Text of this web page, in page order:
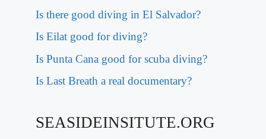
Is there good diving in El Salvador?
Is Eilat good for diving?
Is Punta Cana good for scuba diving?
Is Last Breath a real documentary?
SEASIDEINSITUTE.ORG